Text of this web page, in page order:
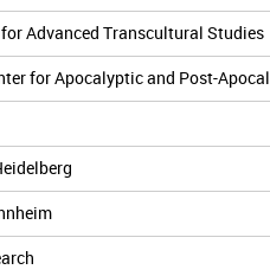
Advanced Transcultural Studies
for Apocalyptic and Post-